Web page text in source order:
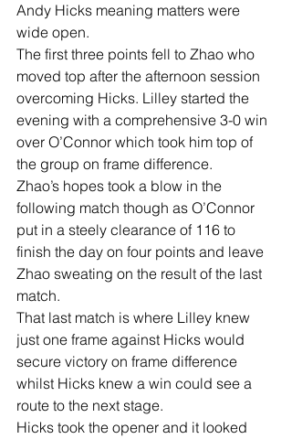
Andy Hicks meaning matters were
wide open.
The first three points fell to Zhao who
moved top after the afternoon session
overcoming Hicks. Lilley started the
evening with a comprehensive 3-0 win
over O’Connor which took him top of
the group on frame difference.
Zhao’s hopes took a blow in the
following match though as O’Connor
put in a steely clearance of 116 to
finish the day on four points and leave
Zhao sweating on the result of the last
match.
That last match is where Lilley knew
just one frame against Hicks would
secure victory on frame difference
whilst Hicks knew a win could see a
route to the next stage.
Hicks took the opener and it looked